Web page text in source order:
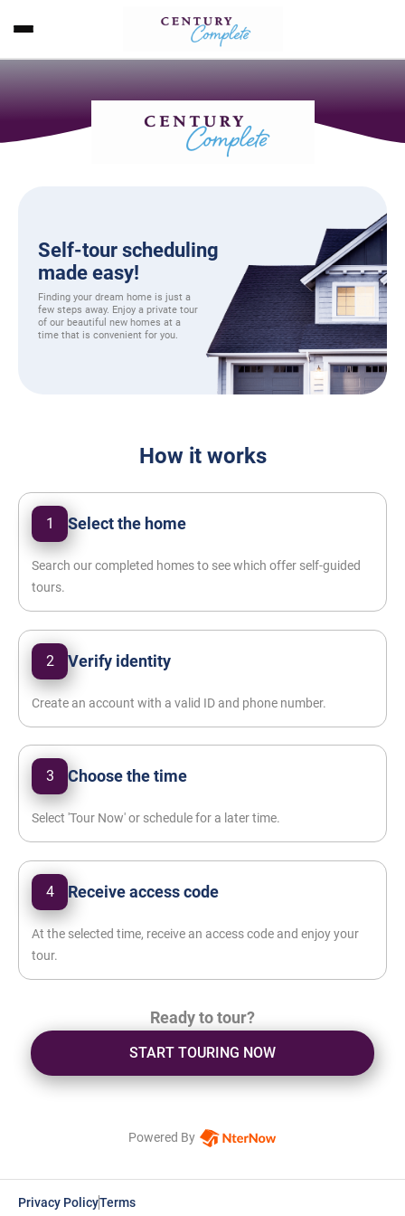
Self-tour scheduling
made easy!
Finding your dream home is just a
few steps away. Enjoy a private tour
of our beautiful new homes at a
time that is convenient for you.
How it works
1 Select the home
Search our completed homes to see which offer self-guided
tours.
2 Verify identity
Create an account with a valid ID and phone number.
3 Choose the time
Select 'Tour Now' or schedule for a later time.
4 Receive access code
At the selected time, receive an access code and enjoy your
tour.
Ready to tour?
START TOURING NOW
Powered By
Privacy PolicyTerms